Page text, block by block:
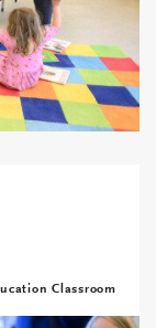
Classroom